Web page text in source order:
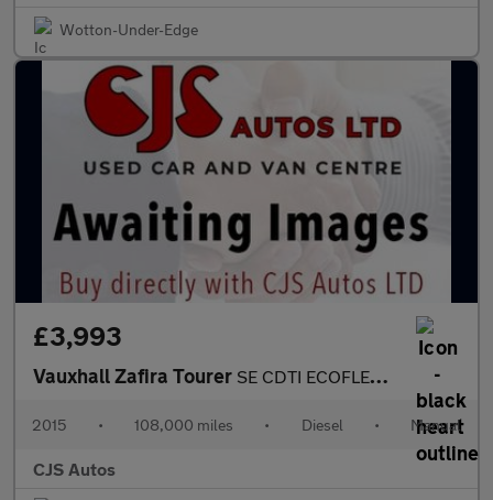
Wotton-Under-Edge
£3,993
Vauxhall Zafira Tourer SE CDTI ECOFLEX S/S
2015 • 108,000 miles • Diesel • Manual
CJS Autos